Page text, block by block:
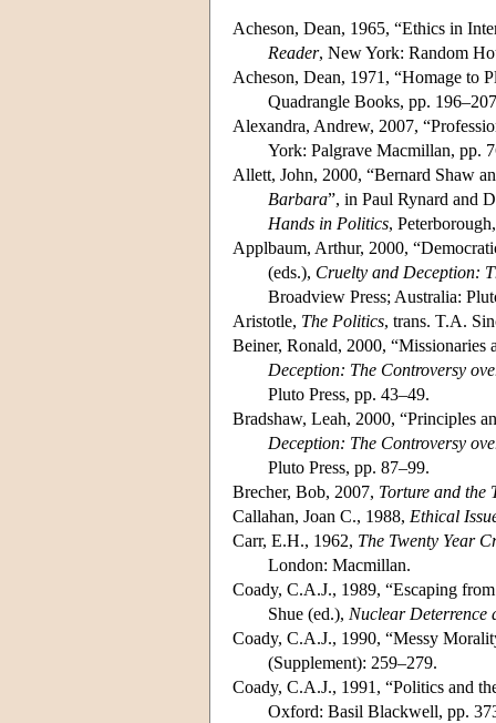
Acheson, Dean, 1965, “Ethics in
Reader, New York: Random
Acheson, Dean, 1971, “Homage
Quadrangle Books, pp.
Alexandra, Andrew, 2007,
York: Palgrave Macmillan, pp.
Allett, John, 2000, “Bernard Shaw
Barbara”, in Paul Rynard and
Hands in Politics,
Applbaum, Arthur, 2000,
(eds.), Cruelty and Deception:
Broadview Press; Australia:
Aristotle, The Politics, trans. T.A.
Beiner, Ronald, 2000, “Missionaries
Deception: The Controversy
Pluto Press, pp. 43–49.
Bradshaw, Leah, 2000, “Principles
Deception: The Controversy
Pluto Press, pp. 87–99.
Brecher, Bob, 2007, Torture and the
Callahan, Joan C., 1988, Ethical
Carr, E.H., 1962, The Twenty Year
London: Macmillan.
Coady, C.A.J., 1989, “Escaping
Shue (ed.), Nuclear Deterrence
Coady, C.A.J., 1990, “Messy
(Supplement): 259–279.
Coady, C.A.J., 1991, “Politics and
Oxford: Basil Blackwell, pp.